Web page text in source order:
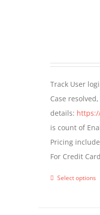
Track User
Case
details:
is count of
Pricing
For Credit
Select options